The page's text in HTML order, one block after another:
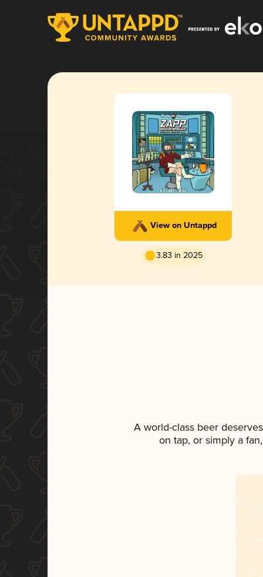
View on Untappd
3.83 in 2025
A world-class beer
on tap, or simply a